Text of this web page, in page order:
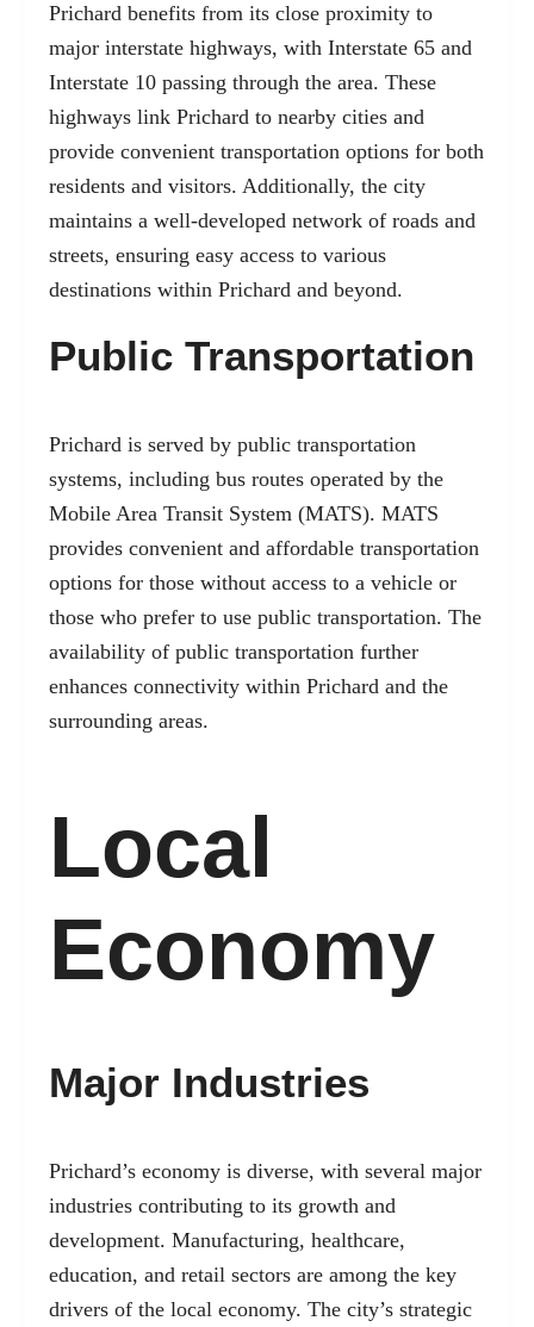
Prichard benefits from its close proximity to
major interstate highways, with Interstate 65 and
Interstate 10 passing through the area. These
highways link Prichard to nearby cities and
provide convenient transportation options for both
residents and visitors. Additionally, the city
maintains a well-developed network of roads and
streets, ensuring easy access to various
destinations within Prichard and beyond.
Public Transportation
Prichard is served by public transportation
systems, including bus routes operated by the
Mobile Area Transit System (MATS). MATS
provides convenient and affordable transportation
options for those without access to a vehicle or
those who prefer to use public transportation. The
availability of public transportation further
enhances connectivity within Prichard and the
surrounding areas.
Local
Economy
Major Industries
Prichard’s economy is diverse, with several major
industries contributing to its growth and
development. Manufacturing, healthcare,
education, and retail sectors are among the key
drivers of the local economy. The city’s strategic